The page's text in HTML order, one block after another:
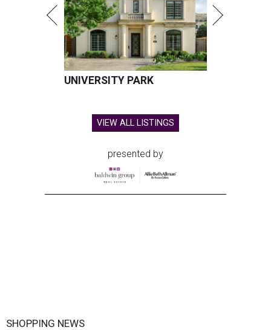
UNIVERSITY PARK
VIEW ALL LISTINGS
presented by
SHOPPING NEWS